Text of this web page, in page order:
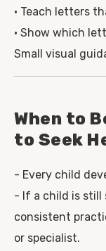
• Teach letters
• Show which
Small visual
When to
to Seek
- Every child
- If a child is
consistent
or specialist.